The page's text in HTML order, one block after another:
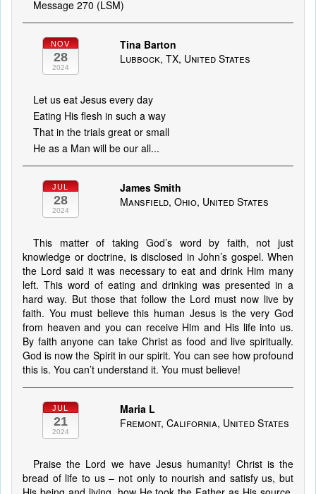
Message 270 (LSM)
NOV
28
2024
Tina Barton
Lubbock, TX, United States
Let us eat Jesus every day
Eating His flesh in such a way
That in the trials great or small
He as a Man will be our all...
JUL
28
2024
James Smith
Mansfield, Ohio, United States
This matter of taking God’s word by faith, not just
knowledge or doctrine, is disclosed in John’s gospel. When
the Lord said it was necessary to eat and drink Him many
left. This word of eating and drinking was presented in a
hard way. But those that follow the Lord must now live by
faith. You must believe this human Jesus is the very God
from heaven and you can receive Him and His life into us.
By faith anyone can take Christ as food and live spiritually.
God is now the Spirit in our spirit. You can see how profound
this is. You can’t understand it. You must believe!
JUL
21
2024
Maria L
Fremont, California, United States
Praise the Lord we have Jesus humanity! Christ is the
bread of life to us – not only to nourish and satisfy us, but